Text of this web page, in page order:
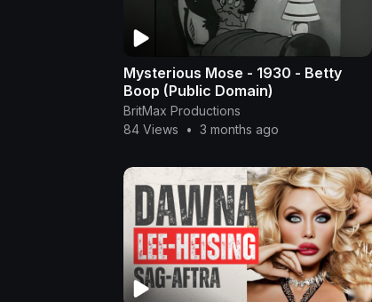
Mysterious Mose - 1930 - Betty
Boop (Public Domain)
BritMax Productions
84 Views
• 3 months ago